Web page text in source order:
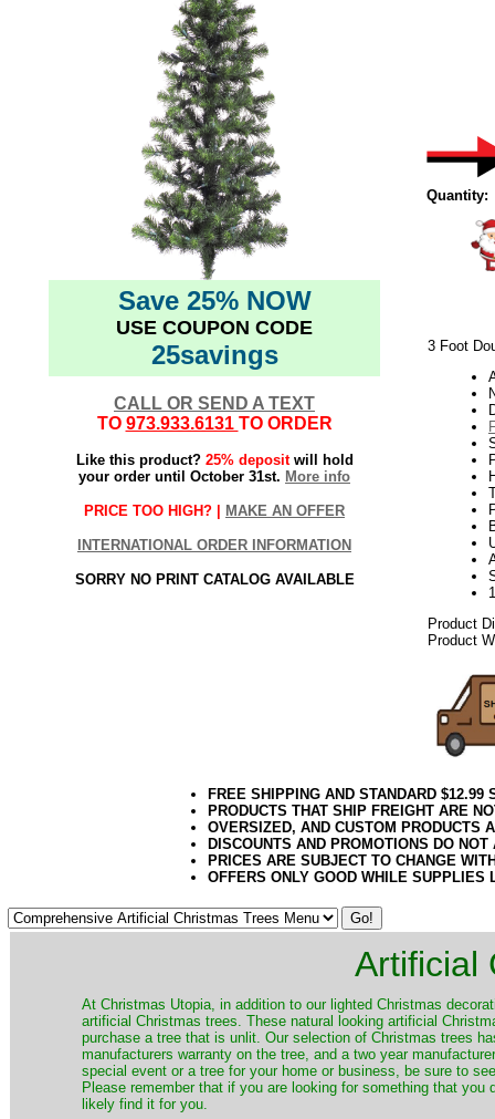
Save 25% NOW
USE COUPON CODE
25savings
CALL OR SEND A TEXT
TO 973.933.6131 TO ORDER
Like this product? 25% depositwill hold
your order until October 31st. More info
PRICE TOO HIGH? | MAKE AN OFFER
INTERNATIONAL ORDER INFORMATION
SORRY NO PRINT CATALOG AVAILABLE
Quantity:
3 Foot
Product
Product
FREE SHIPPING AND STANDARD
PRODUCTS THAT SHIP FREIGHT ARE
OVERSIZED, AND CUSTOM PRODUCTS
DISCOUNTS AND PROMOTIONS DO
PRICES ARE SUBJECT TO CHANGE
OFFERS ONLY GOOD WHILE SUPPLIES
Artificial
​At Christmas Utopia, in addition to our lighted Christmas
artificial Christmas trees. These natural looking artificial
purchase a tree that is unlit. Our selection of Christmas trees
manufacturers warranty on the tree, and a two year
special event or a tree for your home or business, be sure to
Please remember that if you are looking for something that
likely find it for you.